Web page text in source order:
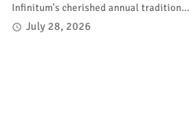
Infinitum's cherished annual tradition…
July 28, 2026